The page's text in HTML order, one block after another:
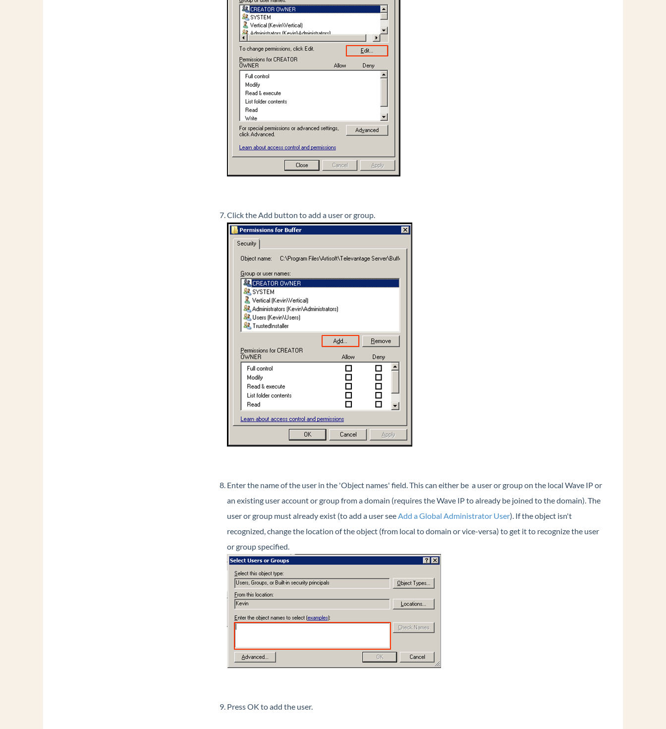
Click the Add button to add a user or group.
Enter the name of the user in the 'Object names' field. This can either be a user or group on the local Wave IP or
an existing user account or group from a domain (requires the Wave IP to already be joined to the domain). The
user or group must already exist (to add a user seeAdd a Global Administrator User). If the object isn't
recognized, change the location of the object (from local to domain or vice-versa) to get it to recognize the user
or group specified.
Press OK to add the user.